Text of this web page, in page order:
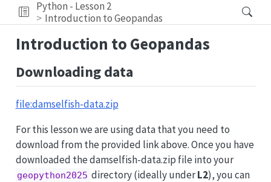
Python - Lesson 2
Introduction to Geopandas
Introduction to Geopandas
Downloading data
file:damselfish-data.zip
For this lesson we are using data that you need to
download from the provided link above. Once you have
downloaded the damselfish-data.zip file into your
geopython2025 directory (ideally underL2), you can